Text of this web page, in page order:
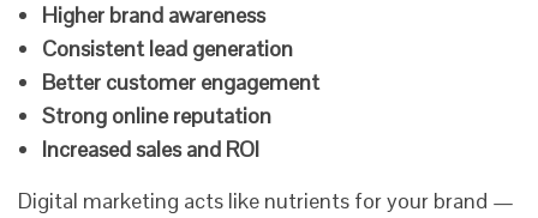
Higher brand awareness
Consistent lead generation
Better customer engagement
Strong online reputation
Increased sales and ROI
Digital marketing acts like nutrients for your brand —